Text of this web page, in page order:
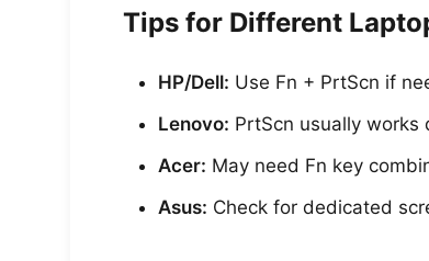
Tips for Different
HP/Dell: Use Fn + PrtScn if
Lenovo: PrtScn usually works
Acer: May need Fn key
Asus: Check for dedicated